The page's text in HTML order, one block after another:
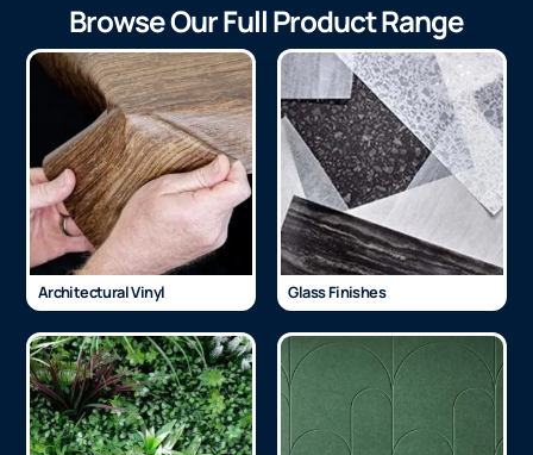
Browse Our Full Product Range
Architectural Vinyl Glass Finishes